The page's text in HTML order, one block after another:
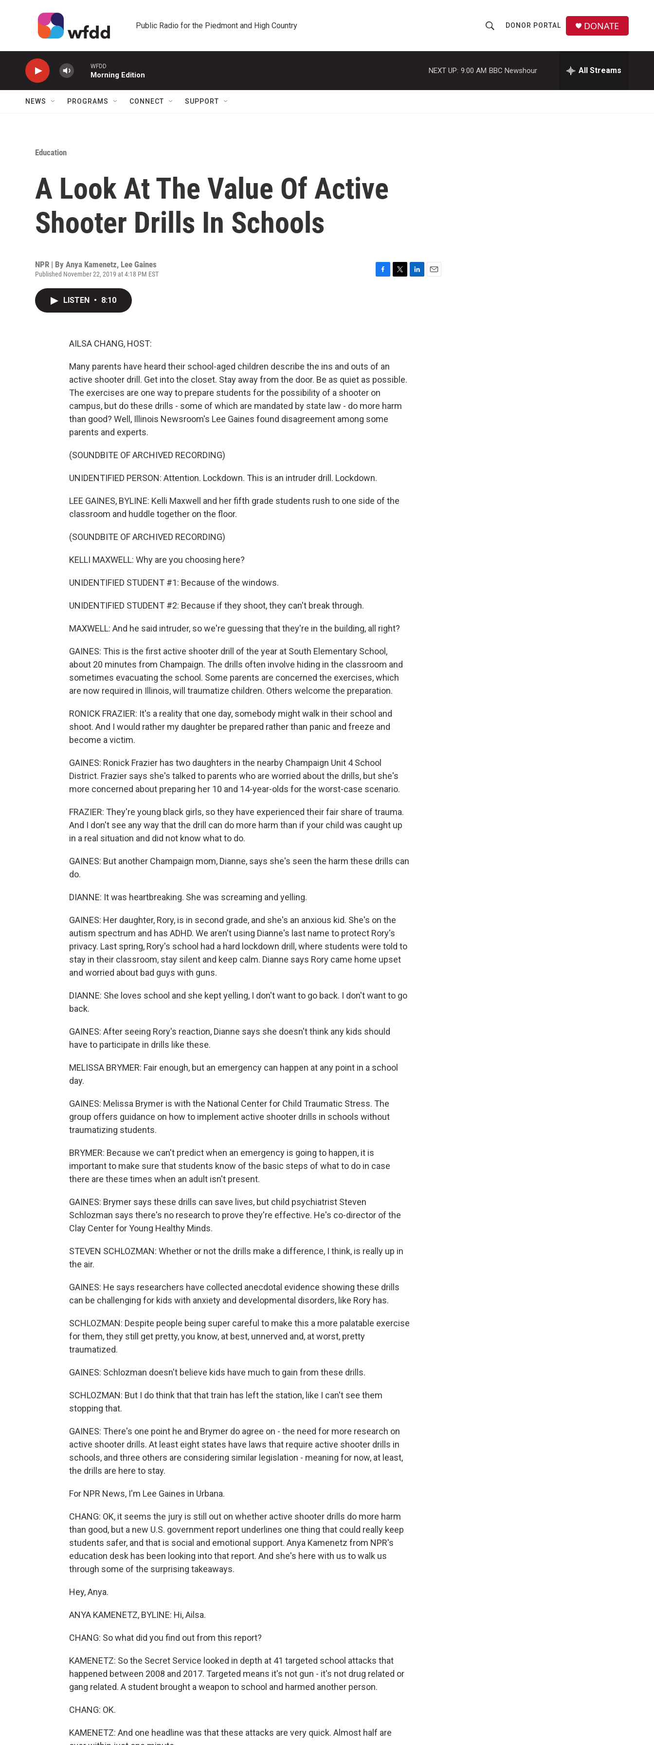
Public Radio for the Piedmont and High Country
h
o
w
r
DONOR PORTAL DONATE
WFDD
Morning Edition
NEXT UP: 9:00 AM BBC Newshour All Streams
NEWS PROGRAMS CONNECT SUPPORT
Education
A Look At The Value Of Active
Shooter Drills In Schools
NPR | By Anya Kamenetz, Lee Gaines
Published November 22, 2019 at 4:18 PM EST
LISTEN • 8:10
AILSA CHANG, HOST:
Many parents have heard their school-aged children describe the ins and outs of an
active shooter drill. Get into the closet. Stay away from the door. Be as quiet as possible.
The exercises are one way to prepare students for the possibility of a shooter on
campus, but do these drills - some of which are mandated by state law - do more harm
than good? Well, Illinois Newsroom's Lee Gaines found disagreement among some
parents and experts.
(SOUNDBITE OF ARCHIVED RECORDING)
UNIDENTIFIED PERSON: Attention. Lockdown. This is an intruder drill. Lockdown.
LEE GAINES, BYLINE: Kelli Maxwell and her fifth grade students rush to one side of the
classroom and huddle together on the floor.
(SOUNDBITE OF ARCHIVED RECORDING)
KELLI MAXWELL: Why are you choosing here?
UNIDENTIFIED STUDENT #1: Because of the windows.
UNIDENTIFIED STUDENT #2: Because if they shoot, they can't break through.
MAXWELL: And he said intruder, so we're guessing that they're in the building, all right?
GAINES: This is the first active shooter drill of the year at South Elementary School,
about 20 minutes from Champaign. The drills often involve hiding in the classroom and
sometimes evacuating the school. Some parents are concerned the exercises, which
are now required in Illinois, will traumatize children. Others welcome the preparation.
RONICK FRAZIER: It's a reality that one day, somebody might walk in their school and
shoot. And I would rather my daughter be prepared rather than panic and freeze and
become a victim.
GAINES: Ronick Frazier has two daughters in the nearby Champaign Unit 4 School
District. Frazier says she's talked to parents who are worried about the drills, but she's
more concerned about preparing her 10 and 14-year-olds for the worst-case scenario.
FRAZIER: They're young black girls, so they have experienced their fair share of trauma.
And I don't see any way that the drill can do more harm than if your child was caught up
in a real situation and did not know what to do.
GAINES: But another Champaign mom, Dianne, says she's seen the harm these drills can
do.
DIANNE: It was heartbreaking. She was screaming and yelling.
GAINES: Her daughter, Rory, is in second grade, and she's an anxious kid. She's on the
autism spectrum and has ADHD. We aren't using Dianne's last name to protect Rory's
privacy. Last spring, Rory's school had a hard lockdown drill, where students were told to
stay in their classroom, stay silent and keep calm. Dianne says Rory came home upset
and worried about bad guys with guns.
DIANNE: She loves school and she kept yelling, I don't want to go back. I don't want to go
back.
GAINES: After seeing Rory's reaction, Dianne says she doesn't think any kids should
have to participate in drills like these.
MELISSA BRYMER: Fair enough, but an emergency can happen at any point in a school
day.
GAINES: Melissa Brymer is with the National Center for Child Traumatic Stress. The
group offers guidance on how to implement active shooter drills in schools without
traumatizing students.
BRYMER: Because we can't predict when an emergency is going to happen, it is
important to make sure that students know of the basic steps of what to do in case
there are these times when an adult isn't present.
GAINES: Brymer says these drills can save lives, but child psychiatrist Steven
Schlozman says there's no research to prove they're effective. He's co-director of the
Clay Center for Young Healthy Minds.
STEVEN SCHLOZMAN: Whether or not the drills make a difference, I think, is really up in
the air.
GAINES: He says researchers have collected anecdotal evidence showing these drills
can be challenging for kids with anxiety and developmental disorders, like Rory has.
SCHLOZMAN: Despite people being super careful to make this a more palatable exercise
for them, they still get pretty, you know, at best, unnerved and, at worst, pretty
traumatized.
GAINES: Schlozman doesn't believe kids have much to gain from these drills.
SCHLOZMAN: But I do think that that train has left the station, like I can't see them
stopping that.
GAINES: There's one point he and Brymer do agree on - the need for more research on
active shooter drills. At least eight states have laws that require active shooter drills in
schools, and three others are considering similar legislation - meaning for now, at least,
the drills are here to stay.
For NPR News, I'm Lee Gaines in Urbana.
CHANG: OK, it seems the jury is still out on whether active shooter drills do more harm
than good, but a new U.S. government report underlines one thing that could really keep
students safer, and that is social and emotional support. Anya Kamenetz from NPR's
education desk has been looking into that report. And she's here with us to walk us
through some of the surprising takeaways.
Hey, Anya.
ANYA KAMENETZ, BYLINE: Hi, Ailsa.
CHANG: So what did you find out from this report?
KAMENETZ: So the Secret Service looked in depth at 41 targeted school attacks that
happened between 2008 and 2017. Targeted means it's not gun - it's not drug related or
gang related. A student brought a weapon to school and harmed another person.
CHANG: OK.
KAMENETZ: And one headline was that these attacks are very quick. Almost half are